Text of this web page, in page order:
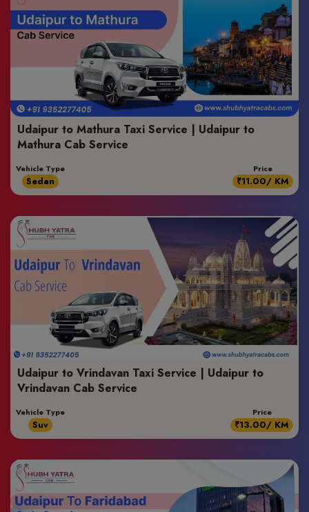
Udaipur to Mathura Taxi Service | Udaipur to
Mathura Cab Service
Vehicle Type
Sedan
Price
₹11.00/ KM
Udaipur to Vrindavan Taxi Service | Udaipur to
Vrindavan Cab Service
Vehicle Type
Suv
Price
₹13.00/ KM